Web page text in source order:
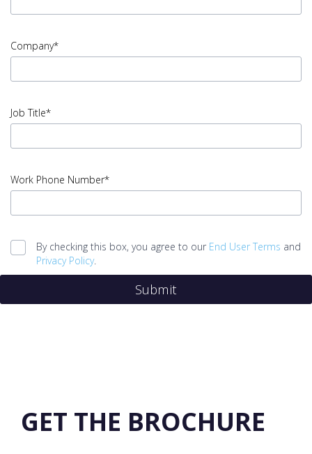
Email
Address
Company*
Company
error
Job Title*
Job
Title
Work Phone Number*
Work
Phone
Number
By checking this box, you agree to our End User Terms and
Privacy Policy.
Submit
GET THE BROCHURE